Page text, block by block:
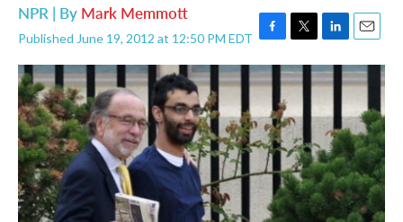
NPR | By Mark Memmott
Published June 19, 2012 at 12:50 PM EDT F
a
c
e
o
o
k
T
w
i
t
e
r
L
i
n
k
e
d
I
n
E
m
a